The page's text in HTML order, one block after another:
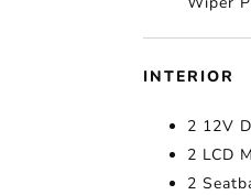
INTERIOR
2 12V
2 LCD
2